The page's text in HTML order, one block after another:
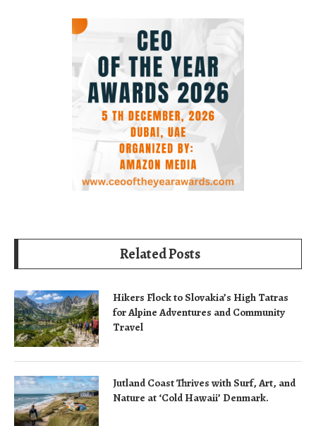
Related Posts
Hikers Flock to Slovakia’s High Tatras
for Alpine Adventures and Community
Travel
Jutland Coast Thrives with Surf, Art, and
Nature at ‘Cold Hawaii’ Denmark.